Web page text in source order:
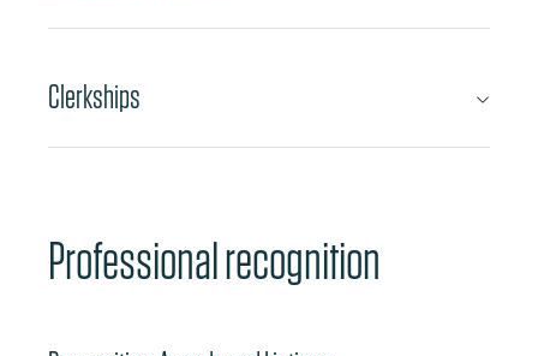
Clerkships
Professional recognition